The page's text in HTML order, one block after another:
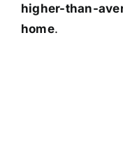
higher-than-
home.